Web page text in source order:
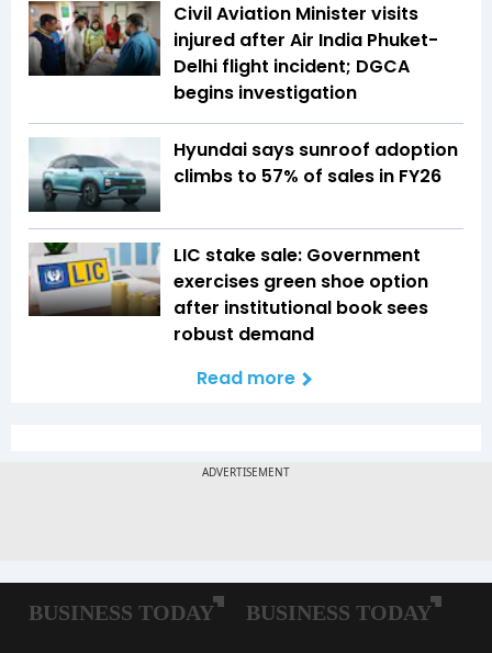
Civil Aviation Minister visits
injured after Air India Phuket-
Delhi flight incident; DGCA
begins investigation
Hyundai says sunroof adoption
climbs to 57% of sales in FY26
LIC stake sale: Government
exercises green shoe option
after institutional book sees
robust demand
Read more